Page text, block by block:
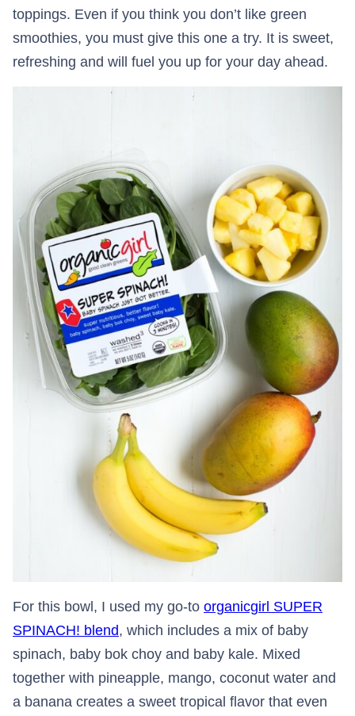
toppings. Even if you think you don’t like green
smoothies, you must give this one a try. It is sweet,
refreshing and will fuel you up for your day ahead.
For this bowl, I used my go-to organicgirl SUPER
SPINACH! blend, which includes a mix of baby
spinach, baby bok choy and baby kale. Mixed
together with pineapple, mango, coconut water and
a banana creates a sweet tropical flavor that even